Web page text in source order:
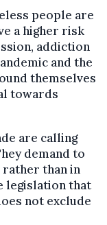
people are
a higher risk
addiction
and the
themselves
towards
are calling
demand to
than in
legislation that
not exclude